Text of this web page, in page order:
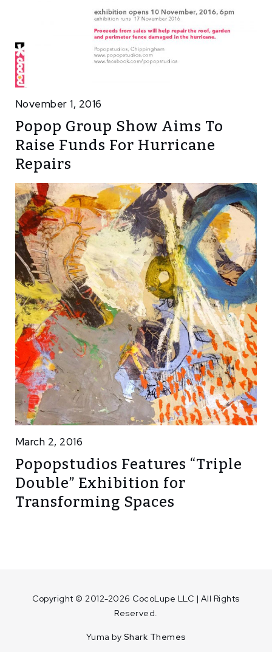
November 1, 2016
Popop Group Show Aims To
Raise Funds For Hurricane
Repairs
March 2, 2016
Popopstudios Features “Triple
Double” Exhibition for
Transforming Spaces
Copyright © 2012-2026 CocoLupe LLC | All Rights
Reserved.
Yuma by Shark Themes